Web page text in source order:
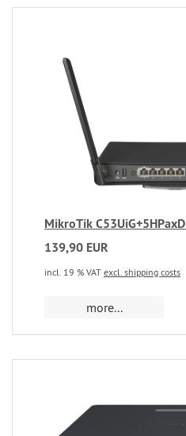
MikroTik
139,90 EUR
incl. 19 % VAT excl. shipping costs
more...